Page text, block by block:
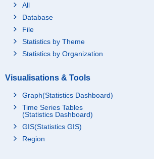
All
Database
File
Statistics by Theme
Statistics by Organization
Visualisations & Tools
Graph(Statistics Dashboard)
Time Series Tables
(Statistics Dashboard)
GIS(Statistics GIS)
Region